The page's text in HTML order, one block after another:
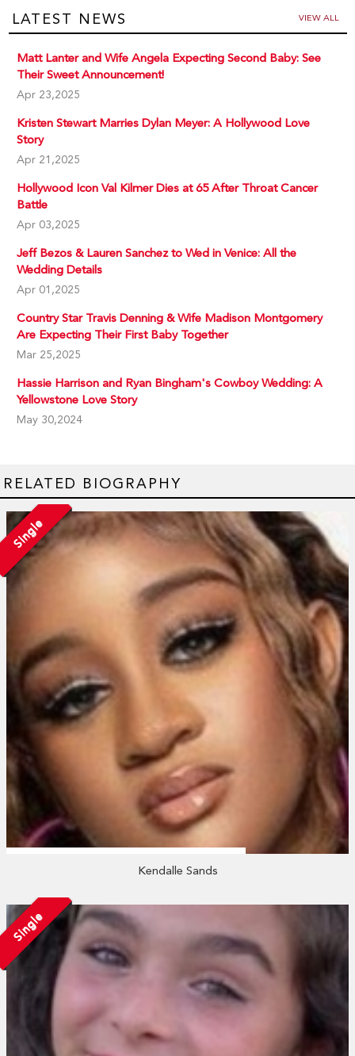
LATEST NEWS VIEW ALL
Matt Lanter and Wife Angela Expecting Second Baby: See
Their Sweet Announcement!
Apr 23,2025
Kristen Stewart Marries Dylan Meyer: A Hollywood Love
Story
Apr 21,2025
Hollywood Icon Val Kilmer Dies at 65 After Throat Cancer
Battle
Apr 03,2025
Jeff Bezos & Lauren Sanchez to Wed in Venice: All the
Wedding Details
Apr 01,2025
Country Star Travis Denning & Wife Madison Montgomery
Are Expecting Their First Baby Together
Mar 25,2025
Hassie Harrison and Ryan Bingham's Cowboy Wedding: A
Yellowstone Love Story
May 30,2024
RELATED BIOGRAPHY
Single
Kendalle Sands
Single